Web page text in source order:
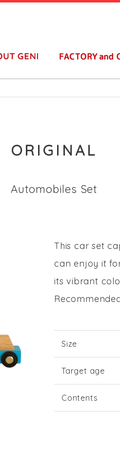
ORIGINAL
Automobiles Set
This car set
can enjoy it
its vibrant
Size
Target age
Contents